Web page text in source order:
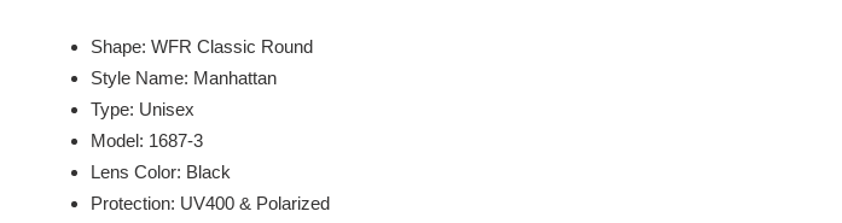
product
your
cart
Shape: WFR Classic Round
Style Name: Manhattan
Type: Unisex
Model: 1687-3
Lens Color: Black
Protection: UV400 & Polarized